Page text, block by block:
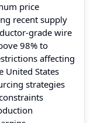
price
recent supply
grade wire
98% to
affecting
United States
strategies